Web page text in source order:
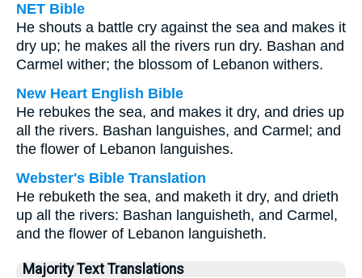
NET Bible
He shouts a battle cry against the sea and makes it
dry up; he makes all the rivers run dry. Bashan and
Carmel wither; the blossom of Lebanon withers.
New Heart English Bible
He rebukes the sea, and makes it dry, and dries up
all the rivers. Bashan languishes, and Carmel; and
the flower of Lebanon languishes.
Webster's Bible Translation
He rebuketh the sea, and maketh it dry, and drieth
up all the rivers: Bashan languisheth, and Carmel,
and the flower of Lebanon languisheth.
Majority Text Translations